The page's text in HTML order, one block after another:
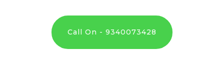
Call On - 9340073428